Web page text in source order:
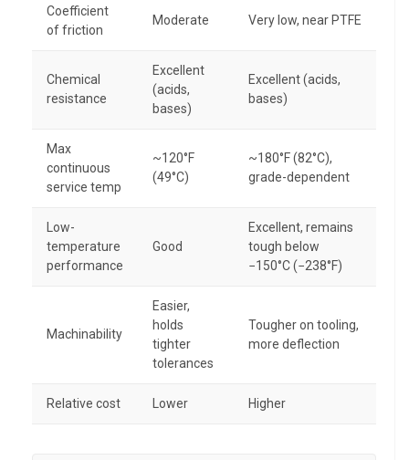
Coefficient
of friction
Moderate Very low, near PTFE
Chemical
resistance
Excellent
(acids,
bases)
Excellent (acids,
bases)
Max
continuous
service temp
~120°F
(49°C)
~180°F (82°C),
grade-dependent
Low-
temperature
performance
Good
Excellent, remains
tough below
−150°C (−238°F)
Machinability
Easier,
holds
tighter
tolerances
Tougher on tooling,
more deflection
Relative cost Lower Higher